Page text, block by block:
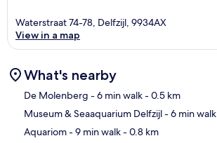
Waterstraat 74-78, Delfzijl, 9934AX
View in a map
What's nearby
De Molenberg - 6 min walk- 0.5 km
Museum & Seaaquarium Delfzijl- 6 min walk
Aquariom- 9 min walk- 0.8 km